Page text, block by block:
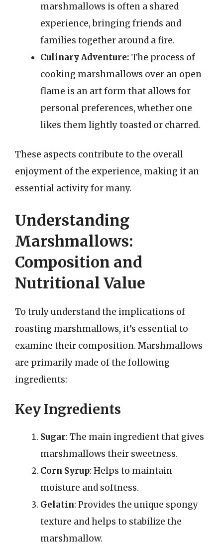
marshmallows is often a shared
experience, bringing friends and
families together around a fire.
Culinary Adventure: The process of
cooking marshmallows over an open
flame is an art form that allows for
personal preferences, whether one
likes them lightly toasted or charred.
These aspects contribute to the overall
enjoyment of the experience, making it an
essential activity for many.
Understanding
Marshmallows:
Composition and
Nutritional Value
To truly understand the implications of
roasting marshmallows, it’s essential to
examine their composition. Marshmallows
are primarily made of the following
ingredients:
Key Ingredients
Sugar: The main ingredient that gives
marshmallows their sweetness.
Corn Syrup: Helps to maintain
moisture and softness.
Gelatin: Provides the unique spongy
texture and helps to stabilize the
marshmallow.